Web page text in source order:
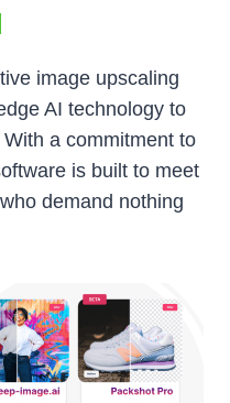
image upscaling
AI technology to
a commitment to
is built to meet
demand nothing